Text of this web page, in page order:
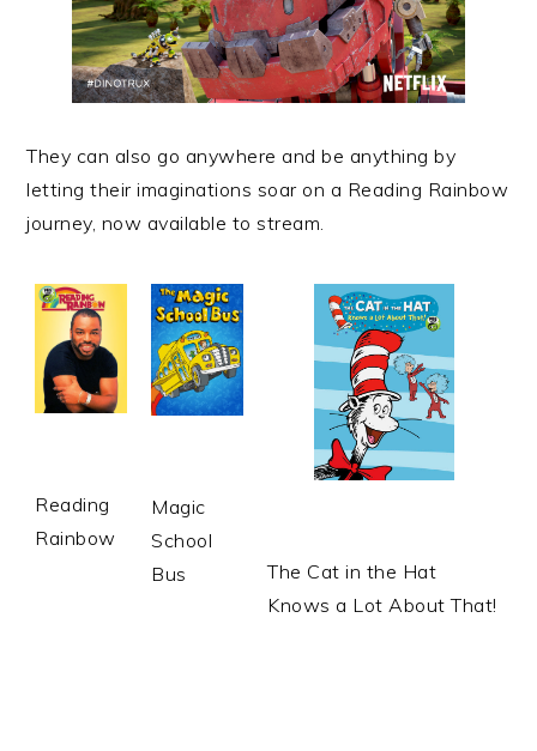
They can also go anywhere and be anything by
letting their imaginations soar on a Reading Rainbow
journey, now available tostream.
Reading
Rainbow
Magic
School
Bus
The Cat in the Hat
Knows a Lot About That!